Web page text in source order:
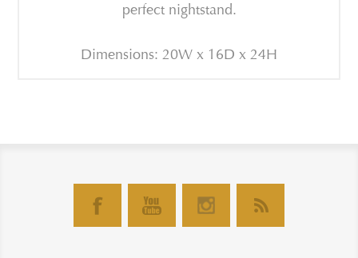
perfect nightstand.
Dimensions: 20W x 16D x 24H